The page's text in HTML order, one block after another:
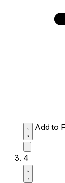
Add to
4